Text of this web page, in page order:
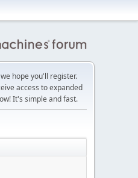
hope you'll register.
access to expanded
It's simple and fast.